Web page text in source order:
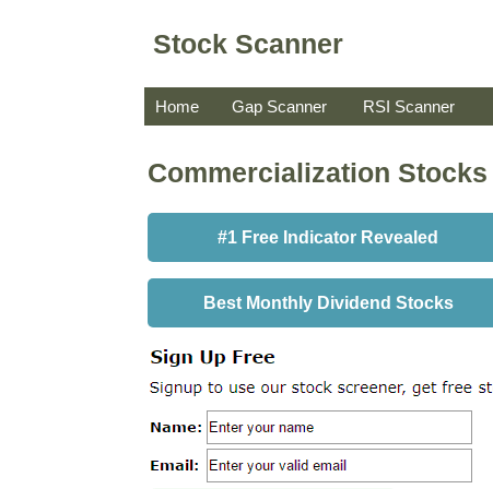
Stock Scanner
Home Gap Scanner RSI Scanner
Commercialization Stocks
#1 Free Indicator Revealed
Best Monthly Dividend Stocks